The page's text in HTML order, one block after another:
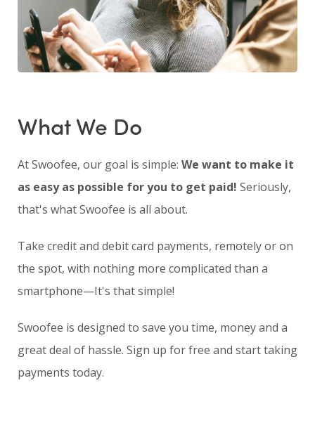
What We Do
At Swoofee, our goal is simple: We want to make it
as easy as possible for you to get paid! Seriously,
that's what Swoofee is all about.
Take credit and debit card payments, remotely or on
the spot, with nothing more complicated than a
smartphone—It's that simple!
Swoofee is designed to save you time, money and a
great deal of hassle. Sign up for free and start taking
payments today.